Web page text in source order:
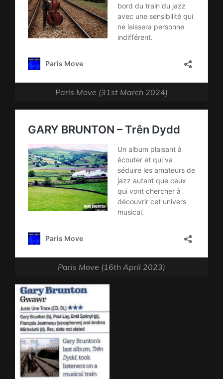
Paris Move (31st March 2024)
Paris Move (16th April 2023)